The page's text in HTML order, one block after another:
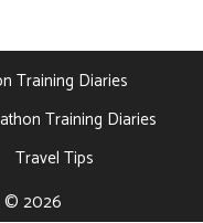
Training Diaries
Training Diaries
Travel Tips
© 2026